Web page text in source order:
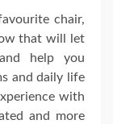
chair,
that will let
help you
and daily life
with
and more